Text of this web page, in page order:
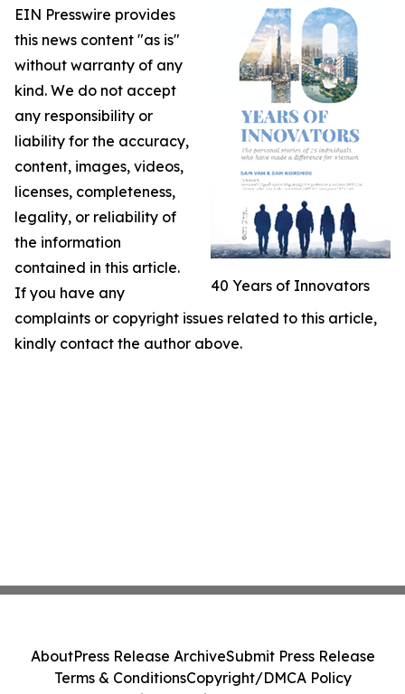
40 Years of Innovators
EIN Presswire provides
this news content "as is"
without warranty of any
kind. We do not accept
any responsibility or
liability for the accuracy,
content, images, videos,
licenses, completeness,
legality, or reliability of
the information
contained in this article.
If you have any
complaints or copyright issues related to this article,
kindly contact the author above.
AboutPress Release ArchiveSubmit Press Release
Terms & ConditionsCopyright/DMCA Policy